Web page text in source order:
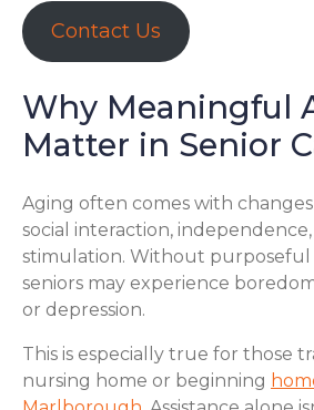
Contact Us
Why Meaningful
Matter in Senior
Aging often comes with
social interaction,
stimulation. Without
seniors may experience
or depression.
This is especially true for those
nursing home or beginning